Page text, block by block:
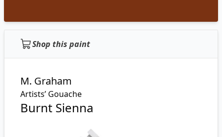
Shop this paint
M. Graham
Artists’ Gouache
Burnt Sienna